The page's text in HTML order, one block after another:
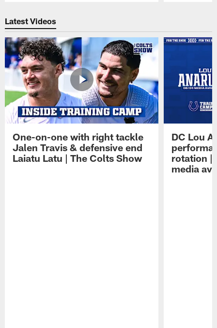
Latest Videos
One-on-one with right tackle
Jalen Travis & defensive end
Laiatu Latu | The Colts Show
DC Lou
rotation |
media